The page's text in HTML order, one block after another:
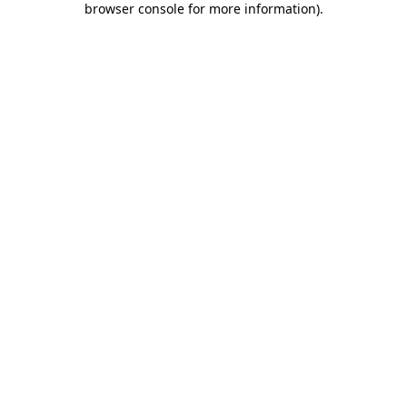
browser console for more information).